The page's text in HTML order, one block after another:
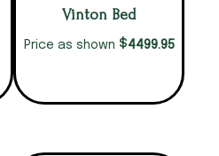
Vinton Bed
Price as shown $4499.95